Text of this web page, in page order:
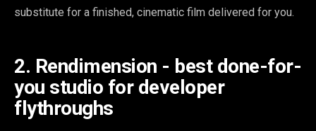
substitute for a finished, cinematic film delivered for you.
2. Rendimension - best done-for-
you studio for developer
flythroughs